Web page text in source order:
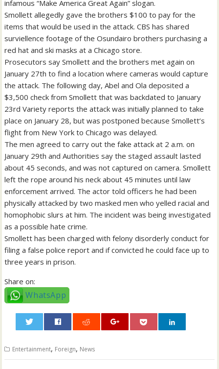
infamous “Make America Great Again” slogan.
Smollett allegedly gave the brothers $100 to pay for the
items that would be used in the attack. CBS has shared
surviellence footage of the Osundairo brothers purchasing a
red hat and ski masks at a Chicago store.
Prosecutors say Smollett and the brothers met again on
January 27th to find a location where cameras would capture
the attack. The following day, Abel and Ola deposited a
$3,500 check from Smollett that was backdated to January
23rd Variety reports the attack was initially planned to take
place on January 28, but was postponed because Smollett’s
flight from New York to Chicago was delayed.
The men agreed to carry out the fake attack at 2 a.m. on
January 29th and Authorities say the staged assault lasted
about 45 seconds, and was not captured on camera. Smollett
left the rope around his neck about 45 minutes until law
enforcement arrived. The actor told officers he had been
physically attacked by two masked men who yelled racial and
homophobic slurs at him. The incident was being investigated
as a possible hate crime.
Smollett has been charged with felony disorderly conduct for
filing a false police report and if convicted he could face up to
three years in prison.
Share on:
WhatsApp
Entertainment, Foreign, News